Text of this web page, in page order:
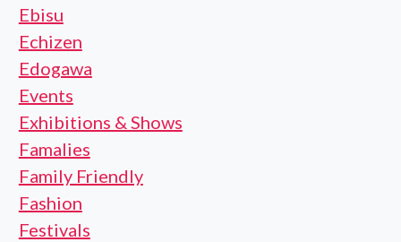
Ebisu
Echizen
Edogawa
Events
Exhibitions & Shows
Famalies
Family Friendly
Fashion
Festivals